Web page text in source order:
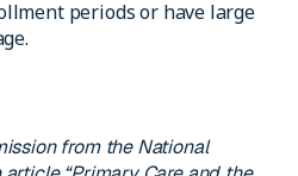
periods or have large
from the National